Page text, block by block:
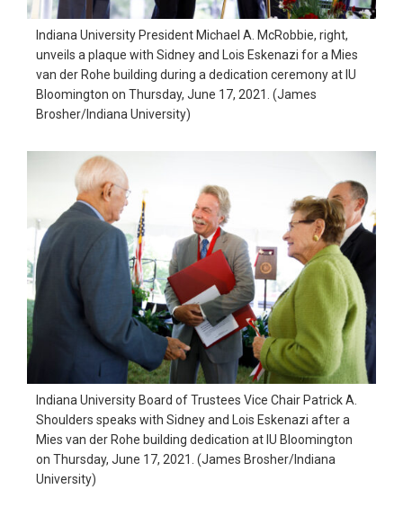
Indiana University President Michael A. McRobbie, right,
unveils a plaque with Sidney and Lois Eskenazi for a Mies
van der Rohe building during a dedication ceremony at IU
Bloomington on Thursday, June 17, 2021. (James
Brosher/Indiana University)
Indiana University Board of Trustees Vice Chair Patrick A.
Shoulders speaks with Sidney and Lois Eskenazi after a
Mies van der Rohe building dedication at IU Bloomington
on Thursday, June 17, 2021. (James Brosher/Indiana
University)